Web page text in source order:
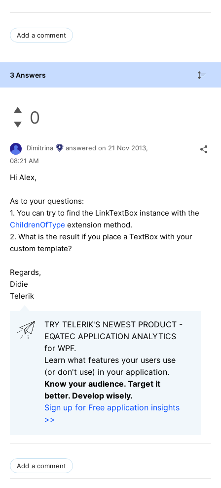
Add a comment
3 Answers
0
Dimitrina answered on 21 Nov 2013,
08:21 AM
Hi Alex,
As to your questions:
1. You can try to find the LinkTextBox instance with the
ChildrenOfType extension method.
2. What is the result if you place a TextBox with your
custom template?
Regards,
Didie
Telerik
TRY TELERIK'S NEWEST PRODUCT -
EQATEC APPLICATION ANALYTICS
for WPF.
Learn what features your users use
(or don't use) in your application.
Know your audience. Target it
better. Develop wisely.
Sign up for Free application insights
>>
Add a comment